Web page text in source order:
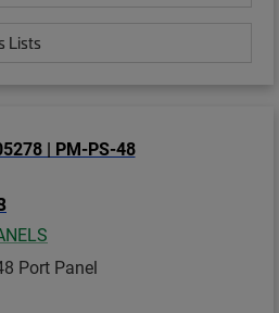
Lists
Port Panel